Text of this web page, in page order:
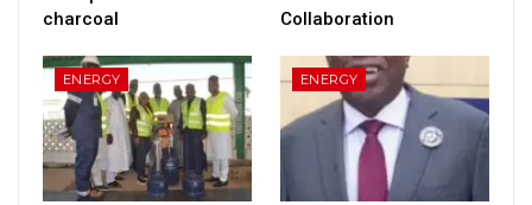
charcoal
Collaboration
ENERGY ENERGY